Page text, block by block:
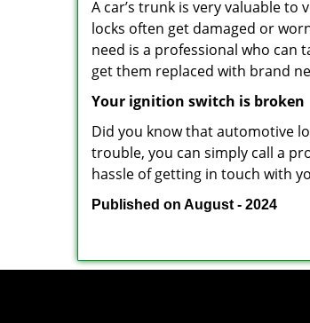
A car’s trunk is very valuable
locks often get damaged or
need is a professional who can
get them replaced with brand
Your ignition switch is broken
Did you know that automotive
trouble, you can simply call a
hassle of getting in touch with
Published on August - 2024